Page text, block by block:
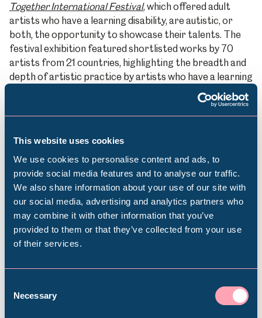
This website uses cookies
We use cookies to personalise content and ads, to
provide social media features and to analyse our traffic.
We also share information about your use of our site with
our social media, advertising and analytics partners who
may combine it with other information that you’ve
provided to them or that they’ve collected from your use
of their services.
Selection
Necessary
Together International Festival, which offered adult
artists who have a learning disability, are autistic, or
both, the opportunity to showcase their talents. The
festival exhibition featured shortlisted works by 70
artists from 21 countries, highlighting the breadth and
depth of artistic practice by artists who have a learning
disability and autistic artists working internationally
In 2022 we celebrated 20 years of the joint
commissioning programmePrecious Little Gems
new display in collaboration with Sheffield Assay Office
This was followed in 2023 with a new display developed
to mark the250th anniversary of the company.
South Yorkshire Integrated Care Strategy
The power of creativity and culture to improve health
and wellbeing is well-documented – but could it do
politicians and policy-makers that would see the arts
and health sectors working more closely together to
Popular Searches
Millennium Gallery